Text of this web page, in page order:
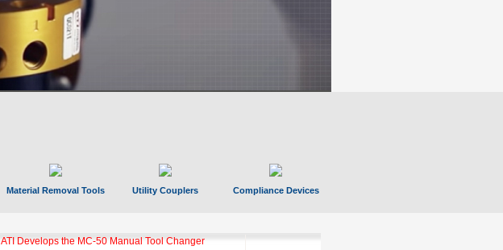
Material Removal Tools Utility Couplers Compliance Devices
ATI Develops the MC-50 Manual Tool Changer